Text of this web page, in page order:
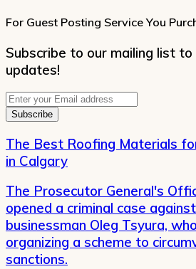
For Guest Posting Service You
Subscribe to our mailing list
updates!
Enter
your
Email
The Best Roofing Materials
in Calgary
The Prosecutor General's
opened a criminal case
businessman Oleg Tsyura,
organizing a scheme to
sanctions.